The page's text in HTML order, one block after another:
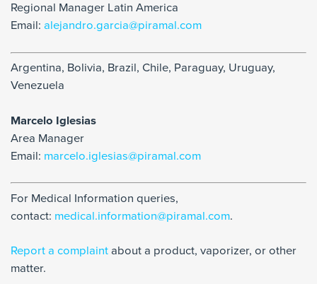
Regional Manager Latin America
Email: alejandro.garcia@piramal.com
Argentina, Bolivia, Brazil, Chile, Paraguay, Uruguay,
Venezuela
Marcelo Iglesias
Area Manager
Email: marcelo.iglesias@piramal.com
For Medical Information queries,
contact: medical.information@piramal.com.
Report a complaint about a product, vaporizer, or other
matter.